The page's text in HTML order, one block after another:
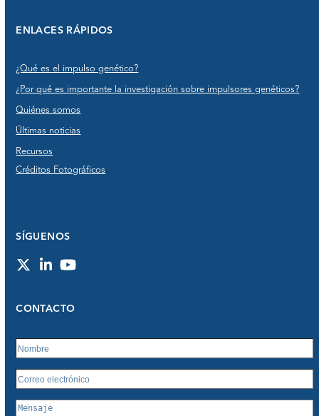
ENLACES RÁPIDOS
¿Qué es el impulso genético?
¿Por qué es importante la investigación sobre impulsores genéticos?
Quiénes somos
Últimas noticias
Recursos
Créditos Fotográficos
SÍGUENOS
TwitterLinkedInYouTube
CONTACTO